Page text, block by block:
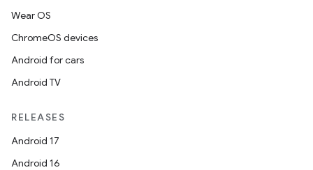
Wear OS
ChromeOS devices
Android for cars
Android TV
RELEASES
Android 17
Android 16